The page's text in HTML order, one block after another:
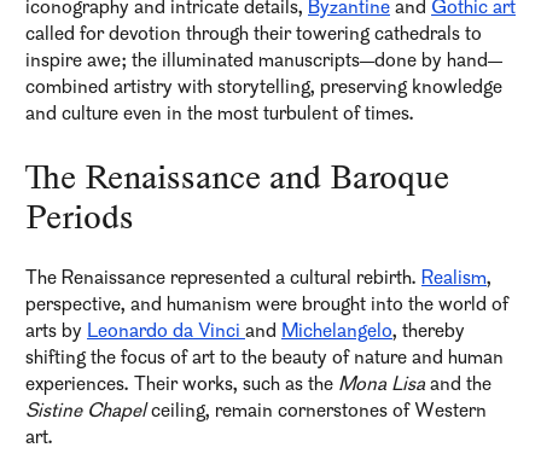
iconography and intricate details, Byzantine and Gothic art
called for devotion through their towering cathedrals to
inspire awe; the illuminated manuscripts—done by hand—
combined artistry with storytelling, preserving knowledge
and culture even in the most turbulent of times.
The Renaissance and Baroque
Periods
The Renaissance represented a cultural rebirth. Realism,
perspective, and humanism were brought into the world of
arts by Leonardo da Vinci and Michelangelo, thereby
shifting the focus of art to the beauty of nature and human
experiences. Their works, such as the Mona Lisa and the
Sistine Chapelceiling, remain cornerstones of Western
art.